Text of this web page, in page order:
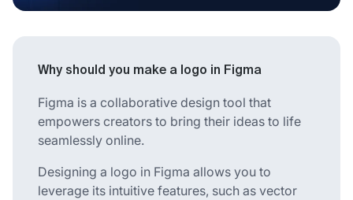
Why should you make a logo in Figma
Figma is a collaborative design tool that
empowers creators to bring their ideas to life
seamlessly online.
Designing a logo in Figma allows you to
leverage its intuitive features, such as vector